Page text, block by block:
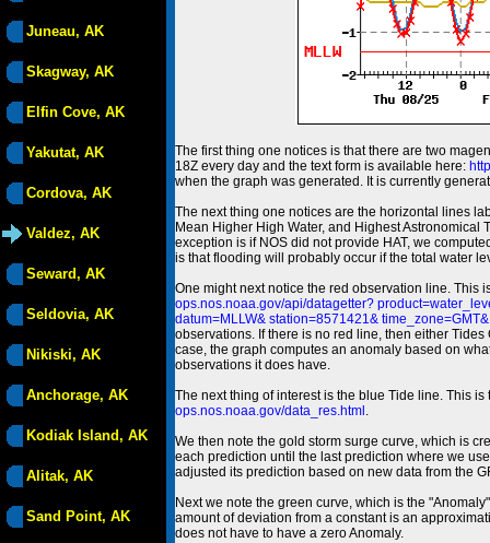
Juneau, AK
Skagway, AK
Elfin Cove, AK
Yakutat, AK
Cordova, AK
Valdez, AK
Seward, AK
Seldovia, AK
Nikiski, AK
Anchorage, AK
Kodiak Island, AK
Alitak, AK
Sand Point, AK
The first thing one notices is that there are two
18Z every day and the text form is available here:
when the graph was generated. It is currently
The next thing one notices are the horizontal lines
Mean Higher High Water, and Highest Astronomical
exception is if NOS did not provide HAT, we
is that flooding will probably occur if the total water
One might next notice the red observation line. This
ops.nos.noaa.gov/api/datagetter?
datum=MLLW& station=8571421&
observations. If there is no red line, then either
case, the graph computes an anomaly based on
observations it does have.
The next thing of interest is the blue Tide line. This
ops.nos.noaa.gov/data_res.html .
We then note the gold storm surge curve, which is
each prediction until the last prediction where we
adjusted its prediction based on new data from the
Next we note the green curve, which is the
amount of deviation from a constant is an
does not have to have a zero Anomaly.